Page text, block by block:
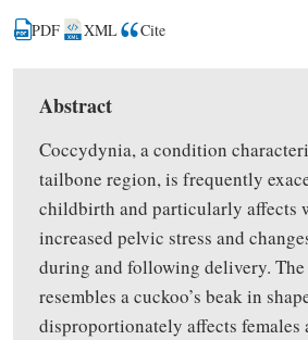
PDF XML Cite
Abstract
Coccydynia, a condition
tailbone region, is frequently
childbirth and particularly affects
increased pelvic stress and
during and following delivery.
resembles a cuckoo’s beak in
disproportionately affects females